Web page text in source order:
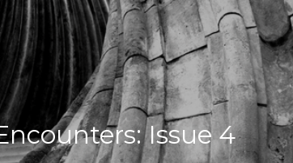
Issue 4